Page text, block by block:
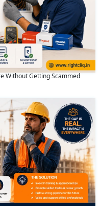
Without Getting Scammed